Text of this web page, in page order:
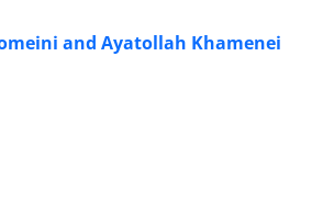
and Ayatollah Khamenei